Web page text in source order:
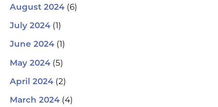
August 2024 (6)
July 2024 (1)
June 2024 (1)
May 2024 (5)
April 2024 (2)
March 2024 (4)